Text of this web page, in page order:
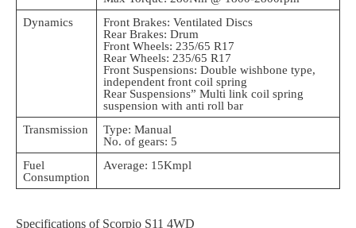
Dynamics
Front Brakes: Ventilated Discs
Rear Brakes: Drum
Front Wheels: 235/65 R17
Rear Wheels: 235/65 R17
Front Suspensions: Double wishbone type,
independent front coil spring
Rear Suspensions” Multi link coil spring
suspension with anti roll bar
Transmission
Type: Manual
No. of gears: 5
Fuel
Consumption
Average: 15Kmpl
Specifications of Scorpio S11 4WD